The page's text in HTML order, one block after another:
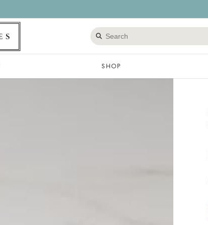
Search
products
SHOP